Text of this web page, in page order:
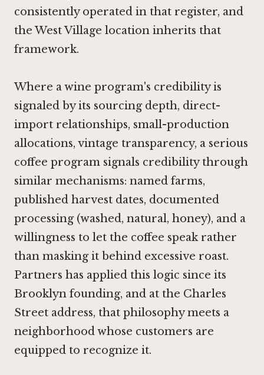
consistently operated in that register, and
the West Village location inherits that
framework.
Where a wine program's credibility is
signaled by its sourcing depth, direct-
import relationships, small-production
allocations, vintage transparency, a serious
coffee program signals credibility through
similar mechanisms: named farms,
published harvest dates, documented
processing (washed, natural, honey), and a
willingness to let the coffee speak rather
than masking it behind excessive roast.
Partners has applied this logic since its
Brooklyn founding, and at the Charles
Street address, that philosophy meets a
neighborhood whose customers are
equipped to recognize it.